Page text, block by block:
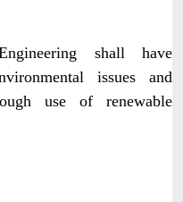
shall have
issues and
use of renewable